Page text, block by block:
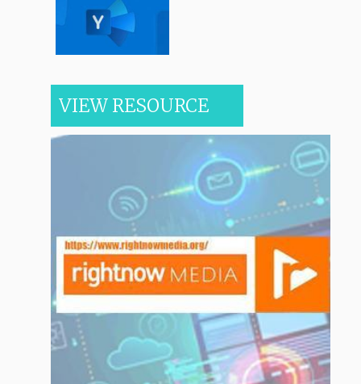
VIEW RESOURCE